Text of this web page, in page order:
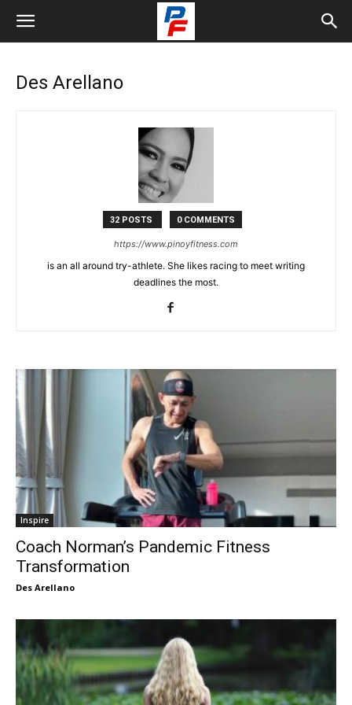
Des Arellano
32 POSTS 0 COMMENTS
https://www.pinoyfitness.com
is an all around try-athlete. She likes racing to meet writing
deadlines the most.
Inspire
Coach Norman’s Pandemic Fitness
Transformation
Des Arellano